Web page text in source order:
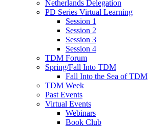
Netherlands Delegation
PD Series Virtual Learning
Session 1
Session 2
Session 3
Session 4
TDM Forum
Spring/Fall Into TDM
Fall Into the Sea of TDM
TDM Week
Past Events
Virtual Events
Webinars
Book Club